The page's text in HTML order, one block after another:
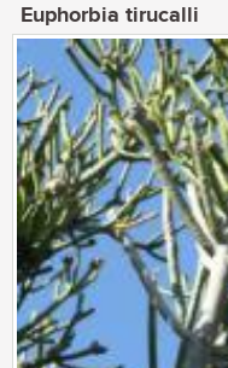
Euphorbia tirucalli